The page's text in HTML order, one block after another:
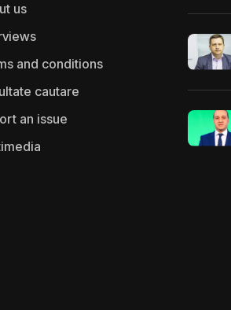
us
and conditions
cautare
an issue